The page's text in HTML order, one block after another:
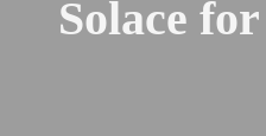
Solace